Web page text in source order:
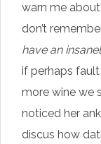
warn me
don’t
have an
if perhaps
more wine we
noticed her
discus how